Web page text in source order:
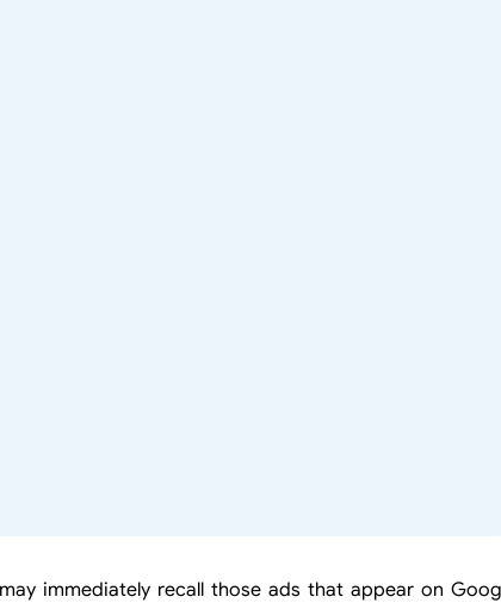
immediately recall those ads that appear on